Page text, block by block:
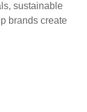
sustainable
brands create